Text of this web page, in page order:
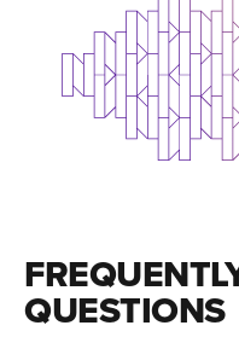
QUESTIONS